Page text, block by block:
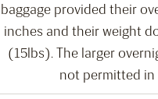
baggage provided their
inches and their weight
(15lbs). The larger
not permitted in